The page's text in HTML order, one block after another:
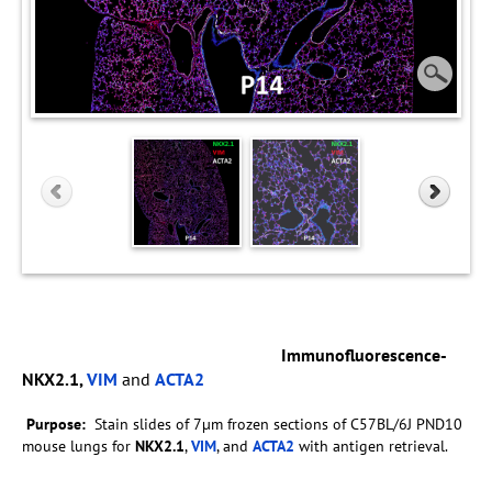
Immunofluorescence-
NKX2.1,VIM and ACTA2
Purpose: Stain slides of 7µm frozen sections of C57BL/6J PND10
mouse lungs for NKX2.1,VIM, and ACTA2 with antigen retrieval.